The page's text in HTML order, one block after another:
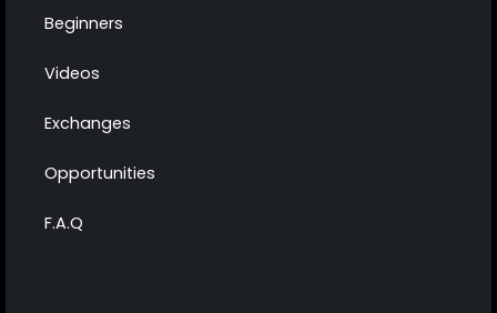
Beginners
Videos
Exchanges
Opportunities
F.A.Q